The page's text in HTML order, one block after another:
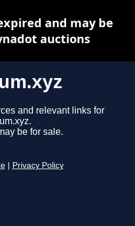
and relevant links for
be for sale.
Privacy Policy
and may be
auctions